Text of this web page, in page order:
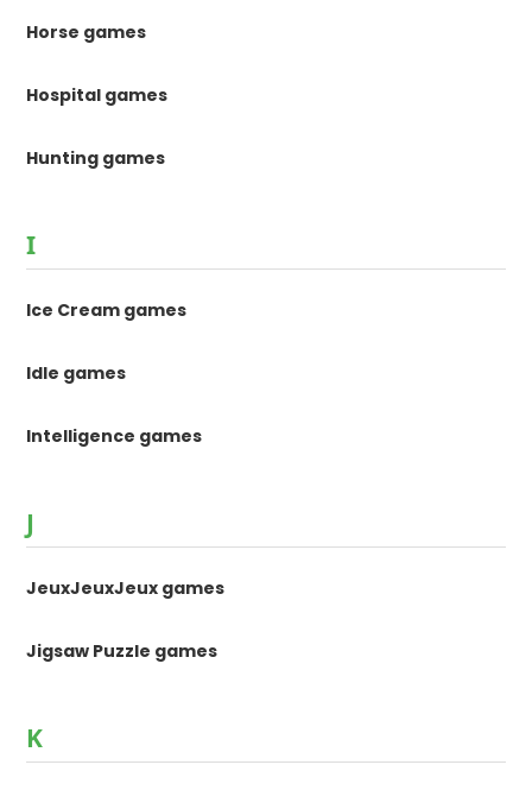
Horse games
Hospital games
Hunting games
I
Ice Cream games
Idle games
Intelligence games
J
JeuxJeuxJeux games
Jigsaw Puzzle games
K